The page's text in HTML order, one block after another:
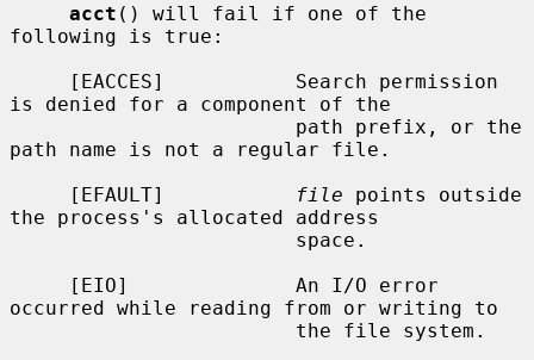
acct () will fail if one of the
following is true:
is denied for a component of the
path name is not a regular file.
     [EFAULT]
file points outside
the process's allocated address
occurred while reading from or writing to